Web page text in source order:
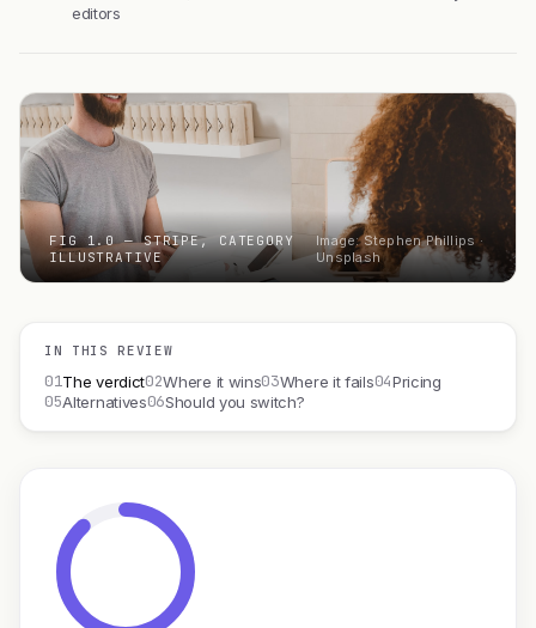
editors
FIG 1.0 — STRIPE, CATEGORY
ILLUSTRATIVE
Image: Stephen Phillips ·
Unsplash
IN THIS REVIEW
01The verdict02Where it wins03Where it fails04Pricing
05Alternatives06Should you switch?